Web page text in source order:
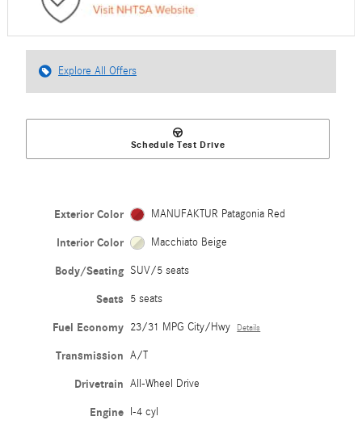
Explore All Offers
Schedule Test Drive
Exterior Color MANUFAKTUR Patagonia Red
Interior Color Macchiato Beige
Body/Seating SUV/5 seats
Seats 5 seats
Fuel Economy 23/31 MPG City/Hwy Details
Transmission A/T
Drivetrain All-Wheel Drive
Engine I-4 cyl